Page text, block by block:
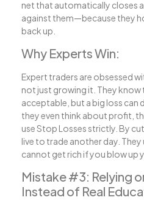
net that automatically closes
against them—because they
back up.
Why Experts Win:
Expert traders are obsessed
not just growing it. They know
acceptable, but a big loss can
they even think about profit,
use Stop Losses strictly. By
live to trade another day.
cannot get rich if you blow up
Mistake #3: Relying
Instead of Real